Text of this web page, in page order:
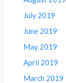
July 2019
June 2019
May 2019
April 2019
March 2019